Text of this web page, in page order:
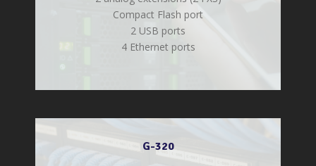
Compact Flash port
2 USB ports
4 Ethernet ports
G-320